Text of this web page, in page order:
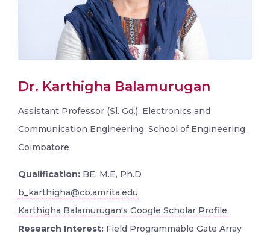
Dr. Karthigha Balamurugan
Assistant Professor (Sl. Gd.), Electronics and
Communication Engineering, School of Engineering,
Coimbatore
Qualification: BE, M.E, Ph.D
b_karthigha@cb.amrita.edu
Karthigha Balamurugan's Google Scholar Profile
Research Interest: Field Programmable Gate Array